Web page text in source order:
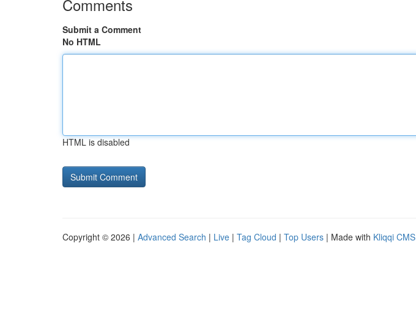
Comments
Submit a Comment
No HTML
HTML is disabled
Copyright © 2026 | Advanced Search | Live | Tag Cloud | Top Users | Made with Kliqqi CMS